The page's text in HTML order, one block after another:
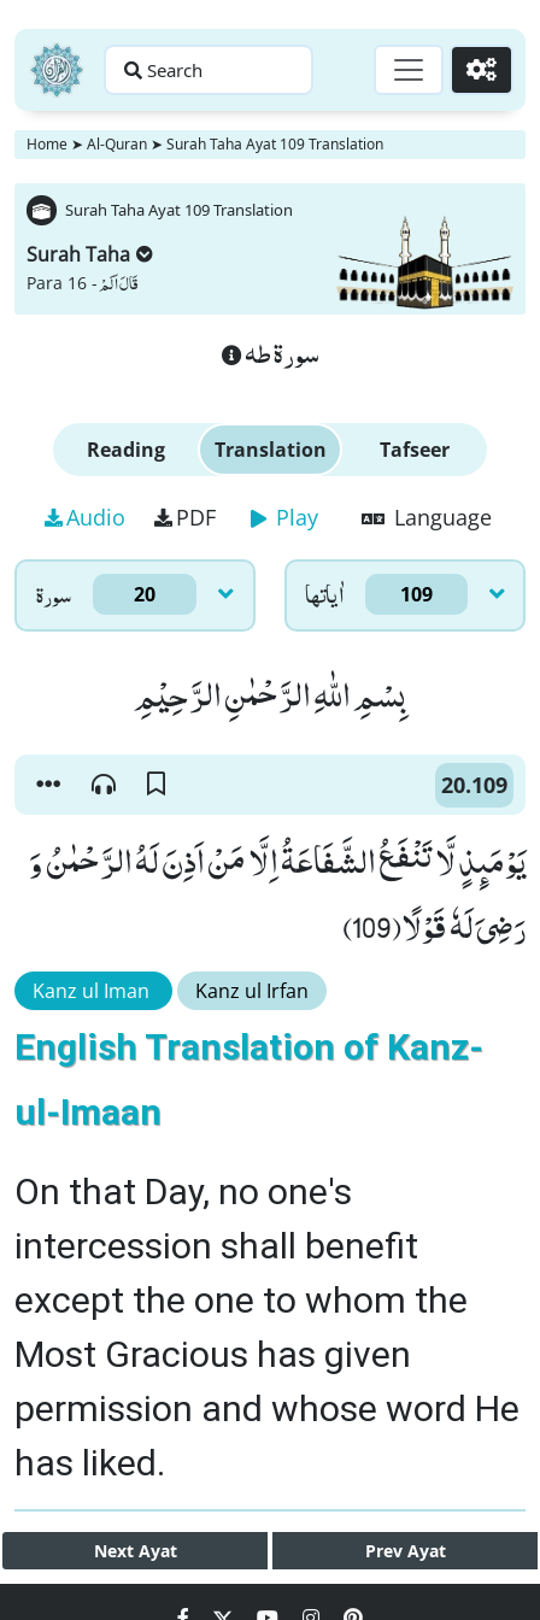
Search Go
Home ➤ Al-Quran ➤ Surah Taha Ayat 109 Translation
Surah Taha Ayat 109 Translation
Surah Taha
Para 16 -قَالَ اَلَمْ
سورة طه
Reading Translation Tafseer
Audio PDF Play Language
سورۃ 20 اٰياتها 109
بِسْمِ اللّٰهِ الرَّحْمٰنِ الرَّحِیْمِ
20.109
یَوْمَىٕذٍ لَّا تَنْفَعُ الشَّفَاعَةُ اِلَّا مَنْ اَذِنَ لَهُ الرَّحْمٰنُ وَ
رَضِیَ لَهٗ قَوْلًا(109)
Kanz ul Iman Kanz ul Irfan
English Translation of Kanz-
ul-Imaan
On that Day, no one's
intercession shall benefit
except the one to whom the
Most Gracious has given
permission and whose word He
has liked.
Next Ayat Prev Ayat